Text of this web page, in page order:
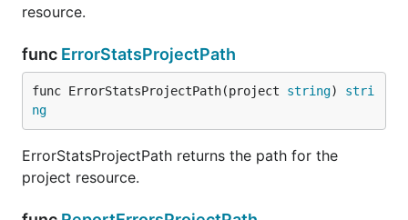
resource.
func ErrorStatsProjectPath
func ErrorStatsProjectPath(project string) stri
ng
ErrorStatsProjectPath returns the path for the
project resource.